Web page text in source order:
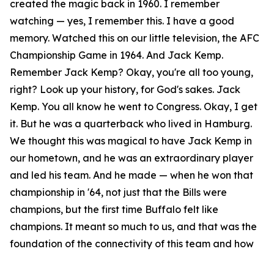
created the magic back in 1960. I remember
watching — yes, I remember this. I have a good
memory. Watched this on our little television, the AFC
Championship Game in 1964. And Jack Kemp.
Remember Jack Kemp? Okay, you're all too young,
right? Look up your history, for God's sakes. Jack
Kemp. You all know he went to Congress. Okay, I get
it. But he was a quarterback who lived in Hamburg.
We thought this was magical to have Jack Kemp in
our hometown, and he was an extraordinary player
and led his team. And he made — when he won that
championship in '64, not just that the Bills were
champions, but the first time Buffalo felt like
champions. It meant so much to us, and that was the
foundation of the connectivity of this team and how